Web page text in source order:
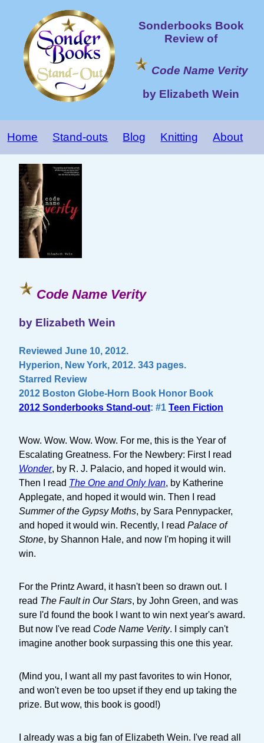
Sonderbooks Book
Review of
Code Name Verity
by Elizabeth Wein
Home Stand-outs Blog Knitting About
Code Name Verity
by Elizabeth Wein
Reviewed June 10, 2012.
Hyperion, New York, 2012. 343 pages.
Starred Review
2012 Boston Globe-Horn Book Honor Book
2012 Sonderbooks Stand-out: #1 Teen Fiction
Wow. Wow. Wow. Wow. For me, this is the Year of
Escalating Greatness. For the Newbery: First I read
Wonder, by R. J. Palacio, and hoped it would win.
Then I read The One and Only Ivan, by Katherine
Applegate, and hoped it would win. Then I read
Summer of the Gypsy Moths, by Sara Pennypacker,
and hoped it would win. Recently, I read Palace of
Stone, by Shannon Hale, and now I'm hoping it will
win.
For the Printz Award, it hasn't been so drawn out. I
read The Fault in Our Stars, by John Green, and was
sure I'd found the book I want to win next year's award.
But now I've read Code Name Verity. I simply can't
imagine another book surpassing this one this year.
(Mind you, I want all my past favorites to win Honor,
and won't even be too upset if they end up taking the
prize. But wow, this book is good!)
I already was a big fan of Elizabeth Wein. I've read all